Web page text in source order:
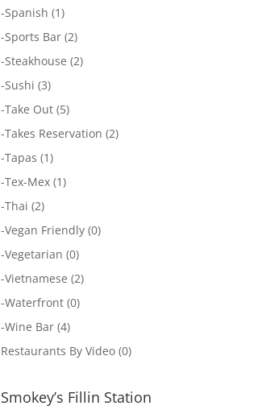
-Spanish (1)
-Sports Bar (2)
-Steakhouse (2)
-Sushi (3)
-Take Out (5)
-Takes Reservation (2)
-Tapas (1)
-Tex-Mex (1)
-Thai (2)
-Vegan Friendly (0)
-Vegetarian (0)
-Vietnamese (2)
-Waterfront (0)
-Wine Bar (4)
Restaurants By Video (0)
Smokey’s Fillin Station